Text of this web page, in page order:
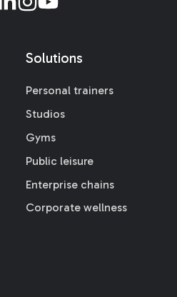
Solutions
Personal trainers
Studios
Gyms
Public leisure
Enterprise chains
Corporate wellness